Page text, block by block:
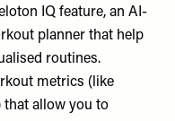
IQ feature, an AI-
planner that help
routines.
metrics (like
that allow you to